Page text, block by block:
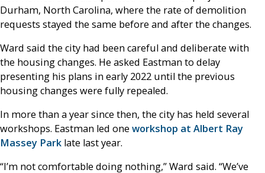
Durham, North Carolina, where the rate of demolition
requests stayed the same before and after the changes.
Ward said the city had been careful and deliberate with
the housing changes. He asked Eastman to delay
presenting his plans in early 2022 until the previous
housing changes were fully repealed.
In more than a year since then, the city has held several
workshops. Eastman led one workshop at Albert Ray
Massey Park late last year.
“I’m not comfortable doing nothing,” Ward said. “We’ve